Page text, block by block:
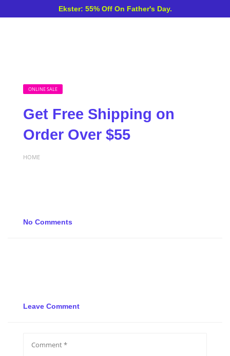
Ekster: 55% Off On Father's Day.
ONLINE SALE
Get Free Shipping on
Order Over $55
HOME
No Comments
Leave Comment